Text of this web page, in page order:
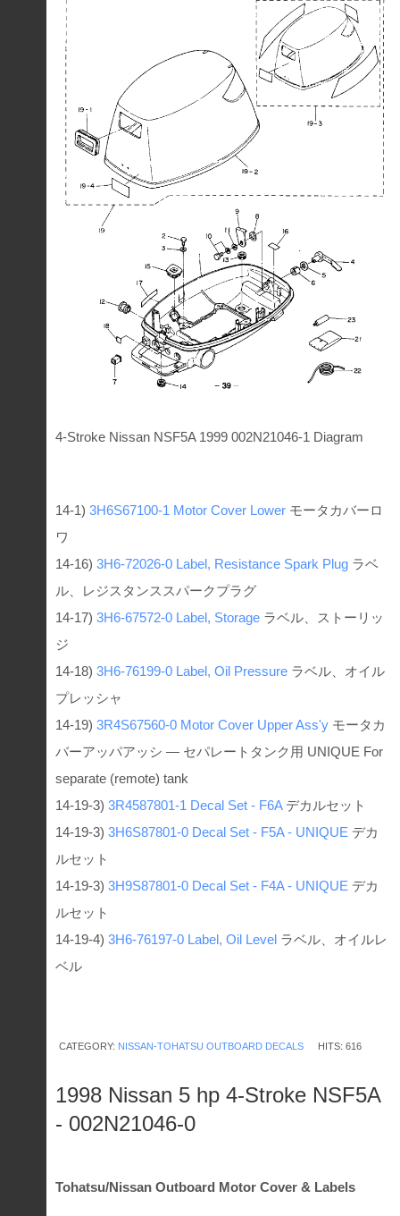
4-Stroke Nissan NSF5A 1999 002N21046-1 Diagram
14-1) 3H6S67100-1 Motor Cover Lower モータカバーロ
ワ
14-16) 3H6-72026-0 Label, Resistance Spark Plug ラベ
ル、レジスタンススパークプラグ
14-17) 3H6-67572-0 Label, Storage ラベル、ストーリッ
ジ
14-18) 3H6-76199-0 Label, Oil Pressure ラベル、オイル
プレッシャ
14-19) 3R4S67560-0 Motor Cover Upper Ass'y モータカ
バーアッパアッシ — セパレートタンク用 UNIQUE For
separate (remote) tank
14-19-3) 3R4587801-1 Decal Set - F6Aデカルセット
14-19-3) 3H6S87801-0 Decal Set - F5A - UNIQUE デカ
ルセット
14-19-3) 3H9S87801-0 Decal Set - F4A - UNIQUE デカ
ルセット
14-19-4) 3H6-76197-0 Label, Oil Level ラベル、オイルレ
ベル
CATEGORY: NISSAN-TOHATSU OUTBOARD DECALS HITS: 616
1998 Nissan 5 hp 4-Stroke NSF5A
- 002N21046-0
Tohatsu/Nissan Outboard Motor Cover & Labels